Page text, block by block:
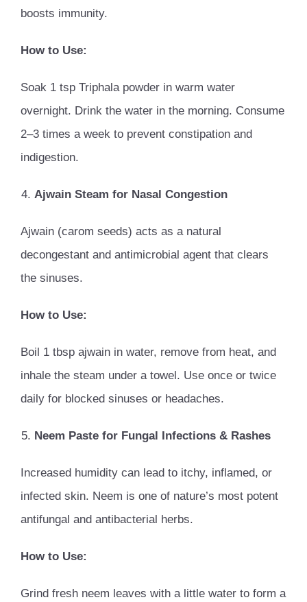
boosts immunity.
How to Use:
Soak 1 tsp Triphala powder in warm water
overnight. Drink the water in the morning. Consume
2–3 times a week to prevent constipation and
indigestion.
Ajwain Steam for Nasal Congestion
Ajwain (carom seeds) acts as a natural
decongestant and antimicrobial agent that clears
the sinuses.
How to Use:
Boil 1 tbsp ajwain in water, remove from heat, and
inhale the steam under a towel. Use once or twice
daily for blocked sinuses or headaches.
Neem Paste for Fungal Infections & Rashes
Increased humidity can lead to itchy, inflamed, or
infected skin. Neem is one of nature’s most potent
antifungal and antibacterial herbs.
How to Use:
Grind fresh neem leaves with a little water to form a